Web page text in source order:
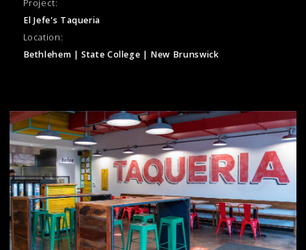
Project:
El Jefe's Taqueria
Location:
Bethlehem | State College | New Brunswick